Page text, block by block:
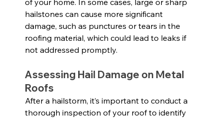
of your home. In some cases, large or sharp
hailstones can cause more significant
damage, such as punctures or tears in the
roofing material, which could lead to leaks if
not addressed promptly.
Assessing Hail Damage on Metal
Roofs
After a hailstorm, it’s important to conduct a
thorough inspection of your roof to identify